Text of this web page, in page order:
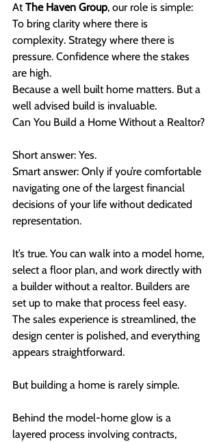
At The Haven Group, our role is simple:
To bring clarity where there is
complexity. Strategy where there is
pressure. Confidence where the stakes
are high.
Because a well built home matters. But a
well advised build is invaluable.
Can You Build a Home Without a Realtor?
Short answer: Yes.
Smart answer: Only if you’re comfortable
navigating one of the largest financial
decisions of your life without dedicated
representation.
It’s true. You can walk into a model home,
select a floor plan, and work directly with
a builder without a realtor. Builders are
set up to make that process feel easy.
The sales experience is streamlined, the
design center is polished, and everything
appears straightforward.
But building a home is rarely simple.
Behind the model-home glow is a
layered process involving contracts,